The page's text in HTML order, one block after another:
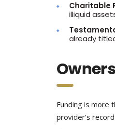
Charitable
illiquid
already
Funding is more
provider’s